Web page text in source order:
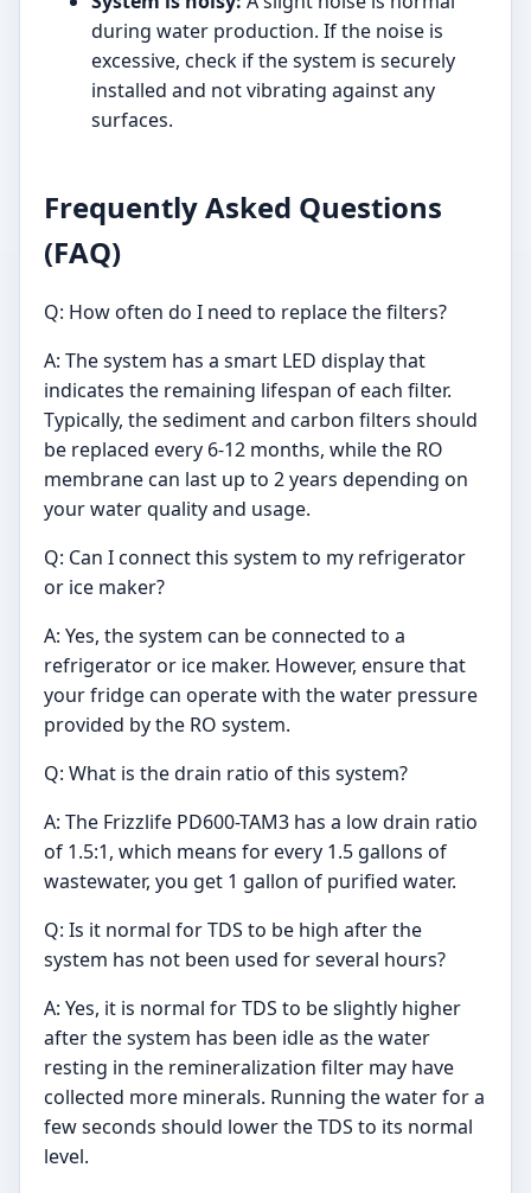
during water production. If the noise is
excessive, check if the system is securely
installed and not vibrating against any
surfaces.
Frequently Asked Questions
(FAQ)
Q: How often do I need to replace the filters?
A: The system has a smart LED display that
indicates the remaining lifespan of each filter.
Typically, the sediment and carbon filters should
be replaced every 6-12 months, while the RO
membrane can last up to 2 years depending on
your water quality and usage.
Q: Can I connect this system to my refrigerator
or ice maker?
A: Yes, the system can be connected to a
refrigerator or ice maker. However, ensure that
your fridge can operate with the water pressure
provided by the RO system.
Q: What is the drain ratio of this system?
A: The Frizzlife PD600-TAM3 has a low drain ratio
of 1.5:1, which means for every 1.5 gallons of
wastewater, you get 1 gallon of purified water.
Q: Is it normal for TDS to be high after the
system has not been used for several hours?
A: Yes, it is normal for TDS to be slightly higher
after the system has been idle as the water
resting in the remineralization filter may have
collected more minerals. Running the water for a
few seconds should lower the TDS to its normal
level.